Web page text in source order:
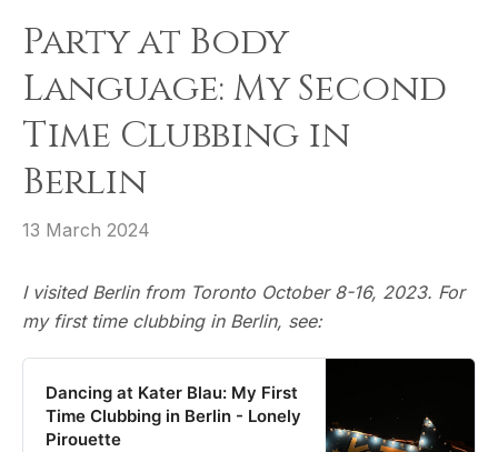
Party at Body
Language: My Second
Time Clubbing in
Berlin
13 March 2024
I visited Berlin from Toronto October 8-16, 2023. For
my first time clubbing in Berlin, see:
Dancing at Kater Blau: My First
Time Clubbing in Berlin - Lonely
Pirouette